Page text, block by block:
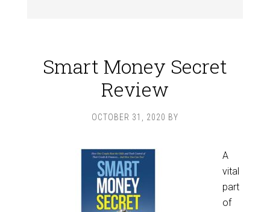
Smart Money Secret
Review
OCTOBER 31, 2020 BY
A
vital
part
of